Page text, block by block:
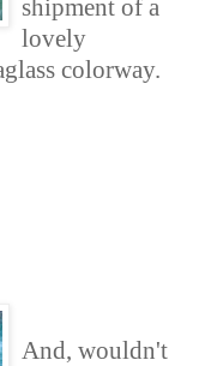
shipment of a
lovely
colorway.
And, wouldn't